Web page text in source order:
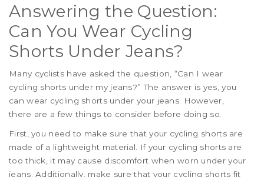
Answering the Question:
Can You Wear Cycling
Shorts Under Jeans?
Many cyclists have asked the question, “Can I wear
cycling shorts under my jeans?” The answer is yes, you
can wear cycling shorts under your jeans. However,
there are a few things to consider before doing so.
First, you need to make sure that your cycling shorts are
made of a lightweight material. If your cycling shorts are
too thick, it may cause discomfort when worn under your
jeans. Additionally, make sure that your cycling shorts fit